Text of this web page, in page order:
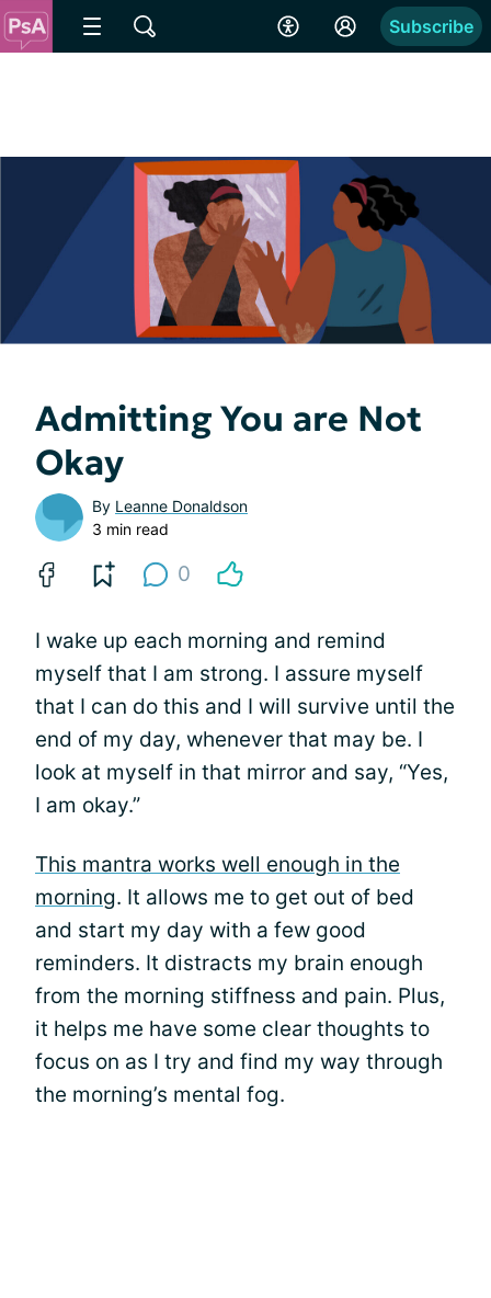
Subscribe
Admitting You are Not
Okay
By Leanne Donaldson
3 min read
0
I wake up each morning and remind
myself that I am strong. I assure myself
that I can do this and I will survive until the
end of my day, whenever that may be. I
look at myself in that mirror and say, “Yes,
I am okay.”
This mantra works well enough in the
morning. It allows me to get out of bed
and start my day with a few good
reminders. It distracts my brain enough
from the morning stiffness and pain. Plus,
it helps me have some clear thoughts to
focus on as I try and find my way through
the morning’s mental fog.